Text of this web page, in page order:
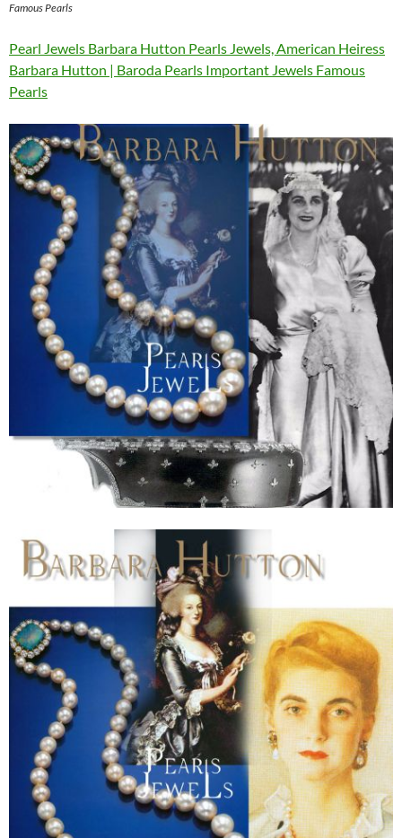
Famous Pearls
Pearl Jewels Barbara Hutton Pearls Jewels, American Heiress
Barbara Hutton | Baroda Pearls Important Jewels Famous
Pearls